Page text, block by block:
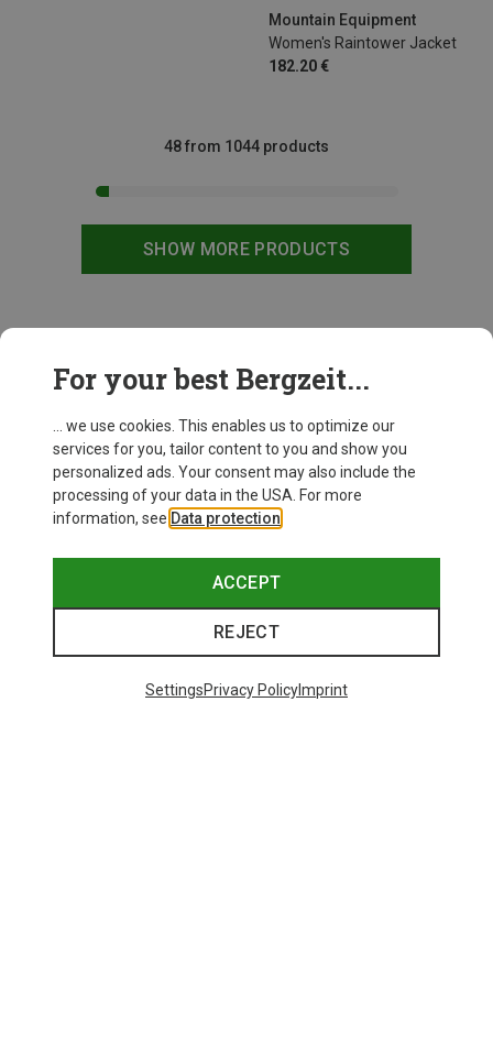
Mountain Equipment
Women's Raintower Jacket
182.20 €
XXL
SHOW MORE PRODUCTS
48 from 1044 products
For your best Bergzeit...
... we use cookies. This enables us to optimize our
services for you, tailor content to you and show you
personalized ads. Your consent may also include the
processing of your data in the USA. For more
information, see Data protection
ACCEPT
REJECT
SettingsPrivacy PolicyImprint